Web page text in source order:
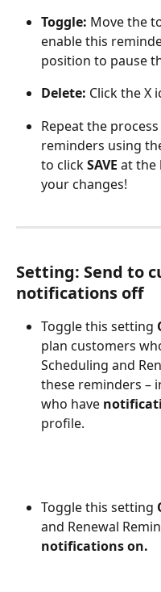
Toggle: Move the
enable this
position to pause
Delete: Click the X
Repeat the
reminders using
to click SAVE at the
your changes!
Setting: Send to
notifications off
Toggle this setting
plan customers
Scheduling and
these reminders –
who have
profile.
Toggle this setting
and Renewal
notifications on.